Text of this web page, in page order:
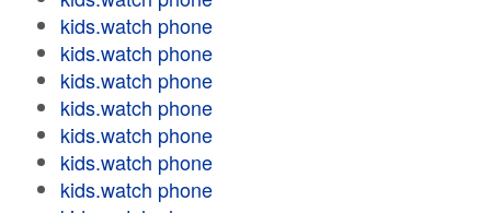
kids.watch phone
kids.watch phone
kids.watch phone
kids.watch phone
kids.watch phone
kids.watch phone
kids.watch phone